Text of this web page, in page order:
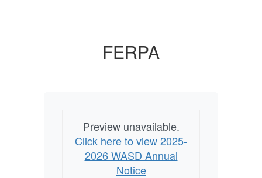
FERPA
Preview unavailable.
Click here to view 2025-
2026 WASD Annual
Notice